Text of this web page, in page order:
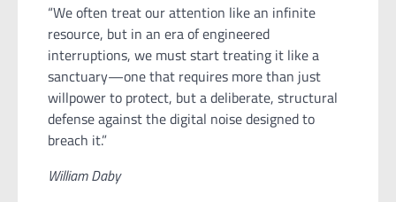
“We often treat our attention like an infinite
resource, but in an era of engineered
interruptions, we must start treating it like a
sanctuary—one that requires more than just
willpower to protect, but a deliberate, structural
defense against the digital noise designed to
breach it.”
William Daby